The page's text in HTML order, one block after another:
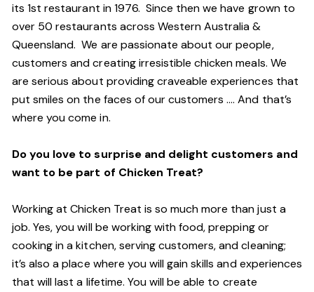
its 1st restaurant in 1976. Since then we have grown to
over 50 restaurants across Western Australia &
Queensland. We are passionate about our people,
customers and creating irresistible chicken meals. We
are serious about providing craveable experiences that
put smiles on the faces of our customers …. And that’s
where you come in.
Do you love to surprise and delight customers and
want to be part of Chicken Treat?
Working at Chicken Treat is so much more than just a
job. Yes, you will be working with food, prepping or
cooking in a kitchen, serving customers, and cleaning;
it’s also a place where you will gain skills and experiences
that will last a lifetime. You will be able to create